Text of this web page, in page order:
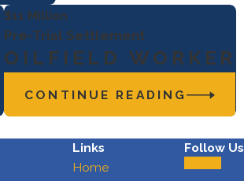
$11 Million
Pre-Trial Settlement
OILFIELD WORKER
CONTINUE READING
Links
Home
Follow Us